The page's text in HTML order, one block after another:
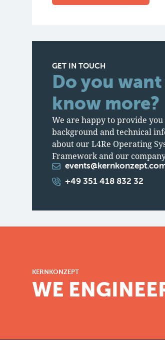
GET IN TOUCH
Do you
know more?
We are happy to provide
background and technical
about our L4Re Operating
Framework and our
+49 351 418 832 32
KERNKONZEPT
WE